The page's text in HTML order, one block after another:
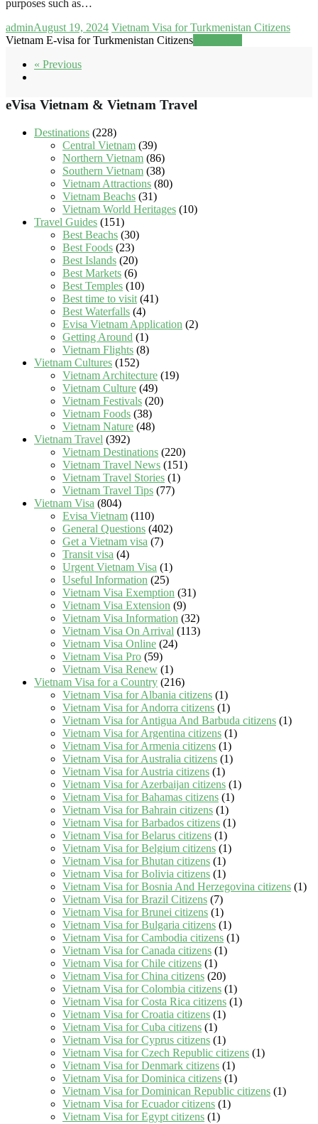
purposes such as…
adminAugust 19, 2024 Vietnam Visa for Turkmenistan Citizens
Vietnam E-visa for Turkmenistan Citizens
« Previous
eVisa Vietnam & Vietnam Travel
Destinations (228)
Central Vietnam (39)
Northern Vietnam (86)
Southern Vietnam (38)
Vietnam Attractions (80)
Vietnam Beachs (31)
Vietnam World Heritages (10)
Travel Guides (151)
Best Beachs (30)
Best Foods (23)
Best Islands (20)
Best Markets (6)
Best Temples (10)
Best time to visit (41)
Best Waterfalls (4)
Evisa Vietnam Application (2)
Getting Around (1)
Vietnam Flights (8)
Vietnam Cultures (152)
Vietnam Architecture (19)
Vietnam Culture (49)
Vietnam Festivals (20)
Vietnam Foods (38)
Vietnam Nature (48)
Vietnam Travel (392)
Vietnam Destinations (220)
Vietnam Travel News (151)
Vietnam Travel Stories (1)
Vietnam Travel Tips (77)
Vietnam Visa (804)
Evisa Vietnam (110)
General Questions (402)
Get a Vietnam visa (7)
Transit visa (4)
Urgent Vietnam Visa (1)
Useful Information (25)
Vietnam Visa Exemption (31)
Vietnam Visa Extension (9)
Vietnam Visa Information (32)
Vietnam Visa On Arrival (113)
Vietnam Visa Online (24)
Vietnam Visa Pro (59)
Vietnam Visa Renew (1)
Vietnam Visa for a Country (216)
Vietnam Visa for Albania citizens (1)
Vietnam Visa for Andorra citizens (1)
Vietnam Visa for Antigua And Barbuda citizens (1)
Vietnam Visa for Argentina citizens (1)
Vietnam Visa for Armenia citizens (1)
Vietnam Visa for Australia citizens (1)
Vietnam Visa for Austria citizens (1)
Vietnam Visa for Azerbaijan citizens (1)
Vietnam Visa for Bahamas citizens (1)
Vietnam Visa for Bahrain citizens (1)
Vietnam Visa for Barbados citizens (1)
Vietnam Visa for Belarus citizens (1)
Vietnam Visa for Belgium citizens (1)
Vietnam Visa for Bhutan citizens (1)
Vietnam Visa for Bolivia citizens (1)
Vietnam Visa for Bosnia And Herzegovina citizens (1)
Vietnam Visa for Brazil Citizens (7)
Vietnam Visa for Brunei citizens (1)
Vietnam Visa for Bulgaria citizens (1)
Vietnam Visa for Cambodia citizens (1)
Vietnam Visa for Canada citizens (1)
Vietnam Visa for Chile citizens (1)
Vietnam Visa for China citizens (20)
Vietnam Visa for Colombia citizens (1)
Vietnam Visa for Costa Rica citizens (1)
Vietnam Visa for Croatia citizens (1)
Vietnam Visa for Cuba citizens (1)
Vietnam Visa for Cyprus citizens (1)
Vietnam Visa for Czech Republic citizens (1)
Vietnam Visa for Denmark citizens (1)
Vietnam Visa for Dominica citizens (1)
Vietnam Visa for Dominican Republic citizens (1)
Vietnam Visa for Ecuador citizens (1)
Vietnam Visa for Egypt citizens (1)